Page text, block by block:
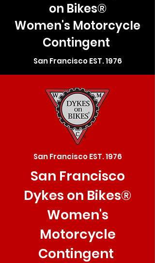
on Bikes®
Women's Motorcycle
Contingent
San Francisco EST. 1976
San Francisco EST. 1976
San Francisco
Dykes on Bikes®
Women's
Motorcycle
Contingent